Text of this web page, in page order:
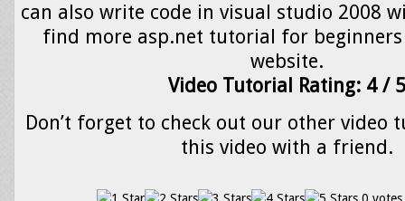
can also write code in visual studio 2008
find more asp.net tutorial for beginners
website.
Video Tutorial Rating: 4 / 5
Don’t forget to check out our other video
this video with a friend.